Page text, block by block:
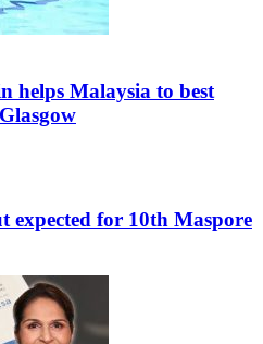
helps Malaysia to best
expected for 10th Maspore